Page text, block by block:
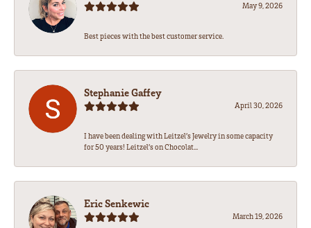
May 9, 2026
Best pieces with the best customer service.
Stephanie Gaffey
April 30, 2026
I have been dealing with Leitzel’s Jewelry in some capacity
for 50 years! Leitzel’s on Chocolat...
Eric Senkewic
March 19, 2026